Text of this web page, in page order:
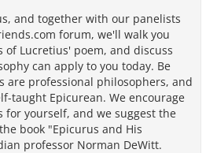
and together with our panelists
forum, we'll walk you
of Lucretius' poem, and discuss
can apply to you today. Be
are professional philosophers, and
taught Epicurean. We encourage
for yourself, and we suggest the
book "Epicurus and His
professor Norman DeWitt.